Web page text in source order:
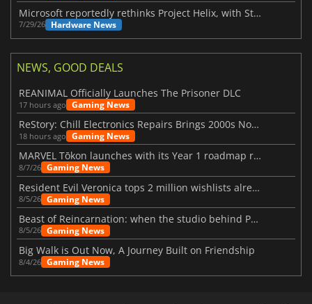
Microsoft reportedly rethinks Project Helix, with Steam support now at risk
7/29/26 Hardware News
NEWS, GOOD DEALS
REANIMAL Officially Launches The Prisoner DLC
17 hours ago Gaming News
ReStory: Chill Electronics Repairs Brings 2000s Nostalgia Back
18 hours ago Gaming News
MARVEL Tōkon launches with its Year 1 roadmap revealed
8/7/26 Gaming News
Resident Evil Veronica tops 2 million wishlists already
8/5/26 Gaming News
Beast of Reincarnation: when the studio behind Pokémon takes a new path
8/5/26 Gaming News
Big Walk is Out Now, A Journey Built on Friendship
8/4/26 Gaming News